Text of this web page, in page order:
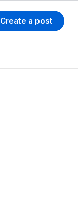
Create a post